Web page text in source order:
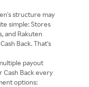
structure may
simple: Stores
and Rakuten
Back. That's
payout
Cash Back every
options: